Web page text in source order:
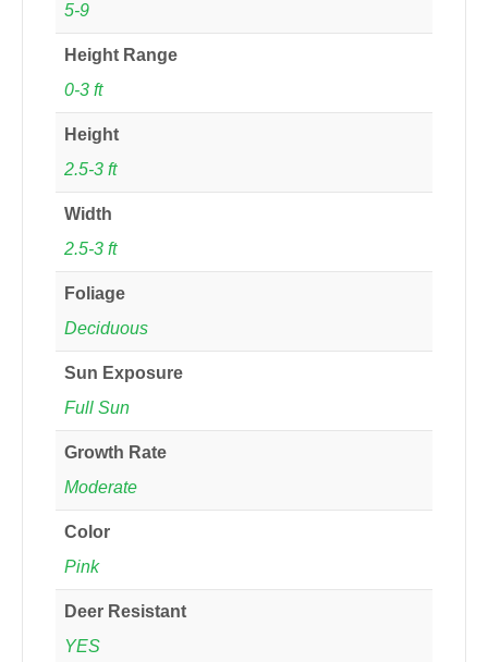
5-9
Height Range
0-3 ft
Height
2.5-3 ft
Width
2.5-3 ft
Foliage
Deciduous
Sun Exposure
Full Sun
Growth Rate
Moderate
Color
Pink
Deer Resistant
YES